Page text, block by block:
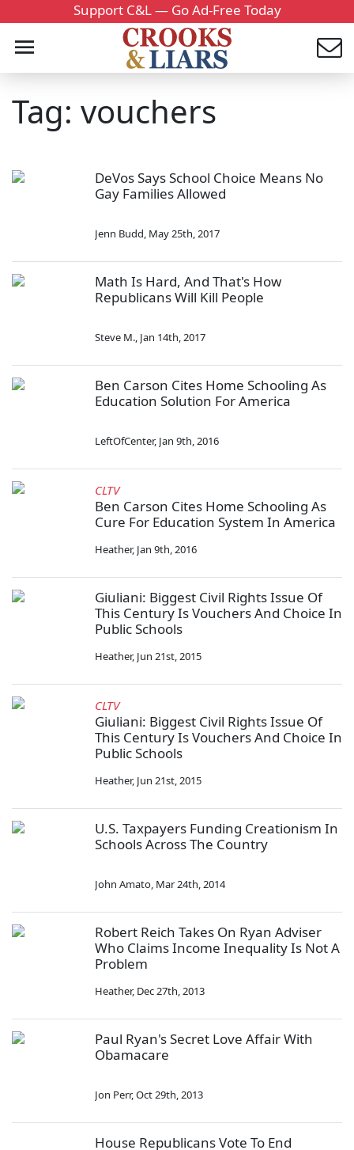
Support C&L — Go Ad-Free Today
Tag: vouchers
DeVos Says School Choice Means No
Gay Families Allowed
Jenn Budd, May 25th, 2017
Math Is Hard, And That's How
Republicans Will Kill People
Steve M., Jan 14th, 2017
Ben Carson Cites Home Schooling As
Education Solution For America
LeftOfCenter, Jan 9th, 2016
CLTV
Ben Carson Cites Home Schooling As
Cure For Education System In America
Heather, Jan 9th, 2016
Giuliani: Biggest Civil Rights Issue Of
This Century Is Vouchers And Choice In
Public Schools
Heather, Jun 21st, 2015
CLTV
Giuliani: Biggest Civil Rights Issue Of
This Century Is Vouchers And Choice In
Public Schools
Heather, Jun 21st, 2015
U.S. Taxpayers Funding Creationism In
Schools Across The Country
John Amato, Mar 24th, 2014
Robert Reich Takes On Ryan Adviser
Who Claims Income Inequality Is Not A
Problem
Heather, Dec 27th, 2013
Paul Ryan's Secret Love Affair With
Obamacare
Jon Perr,Oct 29th, 2013
House Republicans Vote To End